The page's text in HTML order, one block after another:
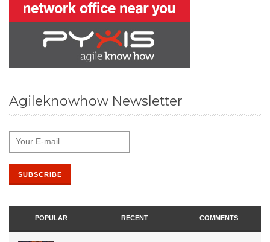
Agileknowhow Newsletter
POPULAR RECENT COMMENTS